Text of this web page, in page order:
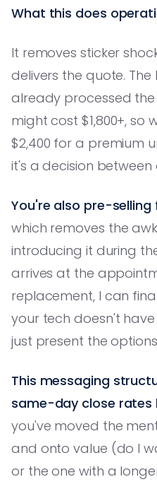
What this does
It removes sticker
delivers the quote.
already processed
might cost $1,800+, so
$2,400 for a premium
it's a decision between
You're also pre-
which removes the
introducing it during
arrives at the
replacement, I can
your tech doesn't
just present the
This messaging
same-day close rates
you've moved the
and onto value (do I
or the one with a